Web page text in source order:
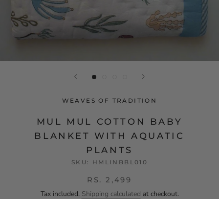
WEAVES OF TRADITION
MUL MUL COTTON BABY
BLANKET WITH AQUATIC
PLANTS
SKU: HMLINBBL010
RS. 2,499
Tax included. Shipping calculated at checkout.